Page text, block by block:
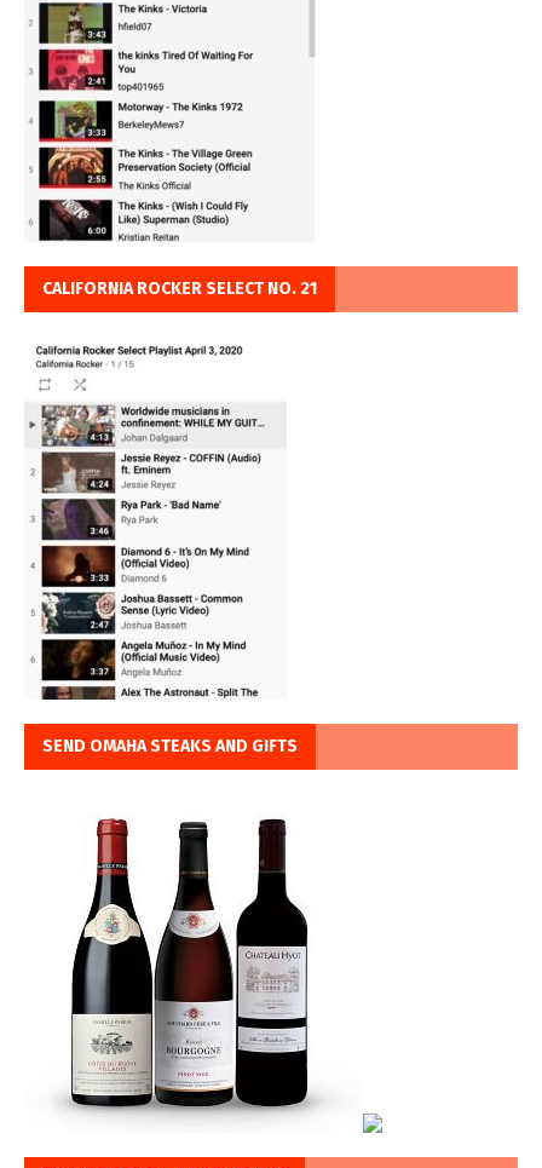
CALIFORNIA ROCKER SELECT NO. 21
SEND OMAHA STEAKS AND GIFTS